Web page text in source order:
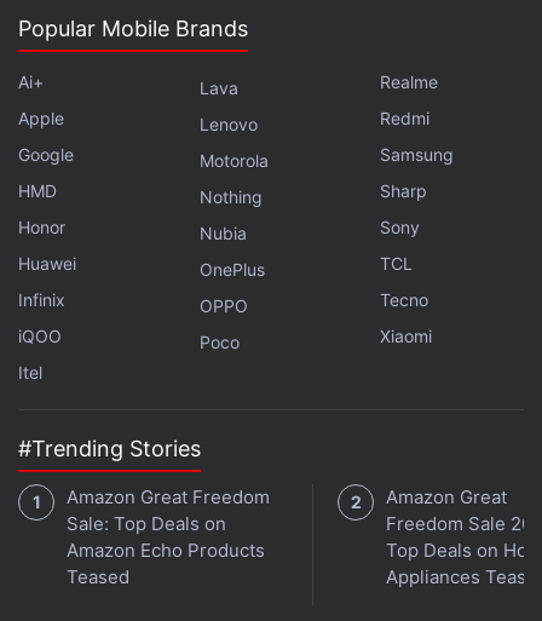
Bosch 368L Double-Door
Whirlpool 192L Single-Door
Rs. 21,700
Samsung 396L Double-Door
Rs. 60,999
Samsung 350L Double-Door Convertible
Rs. 53,999
Samsung 236L Double-Door
Rs. 31,999
IFB 197L Single-Door
Rs. 24,700
Midea 560L Side-by-Side
Rs. 1,10,990
Popular Mobile Brands
Ai+
Apple
Google
HMD
Honor
Huawei
Infinix
iQOO
Itel
Lava
Lenovo
Motorola
Nothing
Nubia
OnePlus
OPPO
Poco
Realme
Redmi
Samsung
Sharp
Sony
TCL
Tecno
Xiaomi
#Trending Stories
Amazon Great Freedom
Sale: Top Deals on
Amazon Echo Products
Teased
Amazon Great
Freedom Sale
Top Deals on
Appliances